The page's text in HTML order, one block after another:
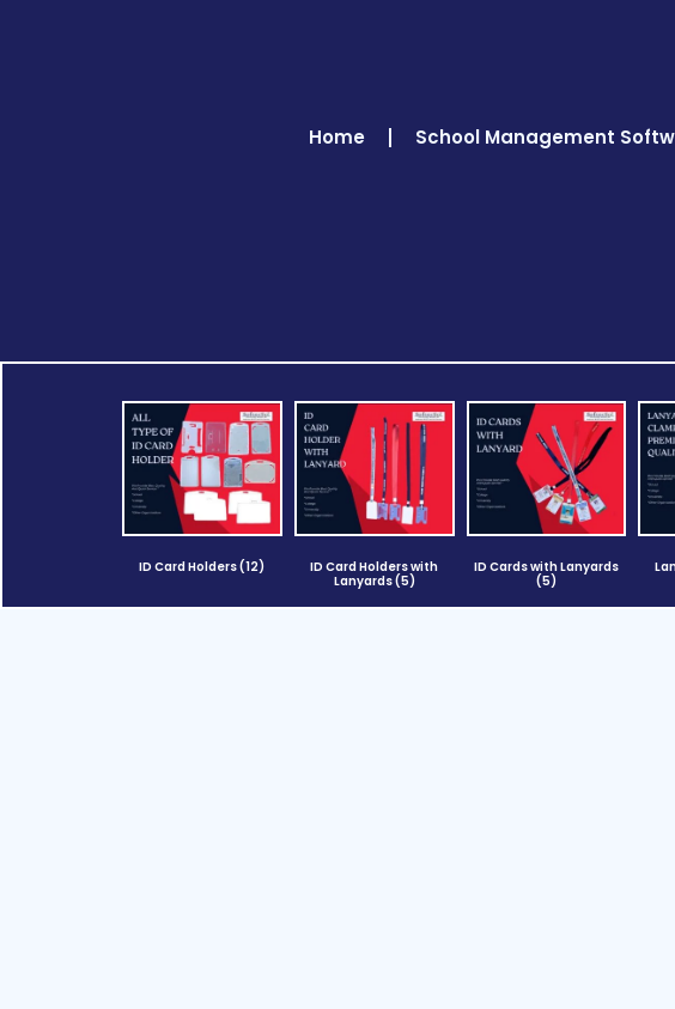
Home School Management
ID Card Holders(12)
ID Card Holders with
Lanyards(5)
ID Cards with Lanyards
(5)